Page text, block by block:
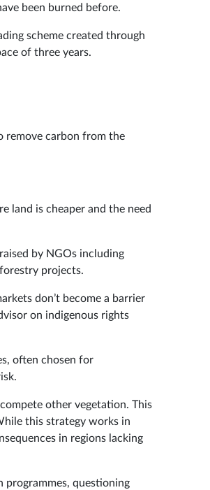
been burned before.
scheme created through
of three years.
remove carbon from the
land is cheaper and the need
by NGOs including
projects.
don’t become a barrier
on indigenous rights
often chosen for
other vegetation. This
this strategy works in
in regions lacking
programmes, questioning